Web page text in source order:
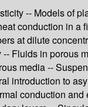
-- Models of
conduction in a
at dilute
Fluids in porous
media --
introduction to
conduction and